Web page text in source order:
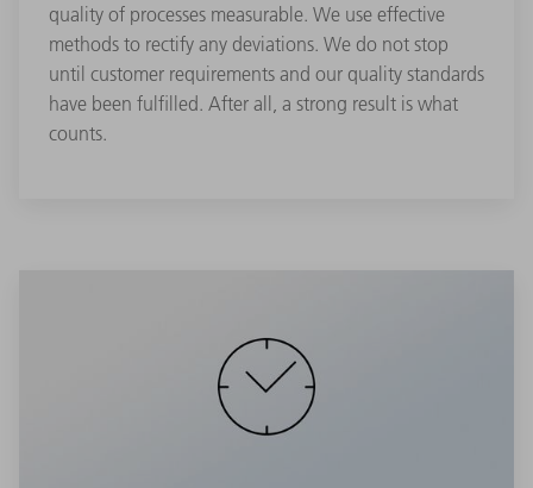
quality of processes measurable. We use effective
methods to rectify any deviations. We do not stop
until customer requirements and our quality standards
have been fulfilled. After all, a strong result is what
counts.